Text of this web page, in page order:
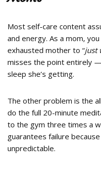
Most self-care content
and energy. As a mom,
exhausted mother to “just
misses the point entirely
sleep she’s getting.
The other problem is the
do the full 20-minute
to the gym three times a
guarantees failure
unpredictable.